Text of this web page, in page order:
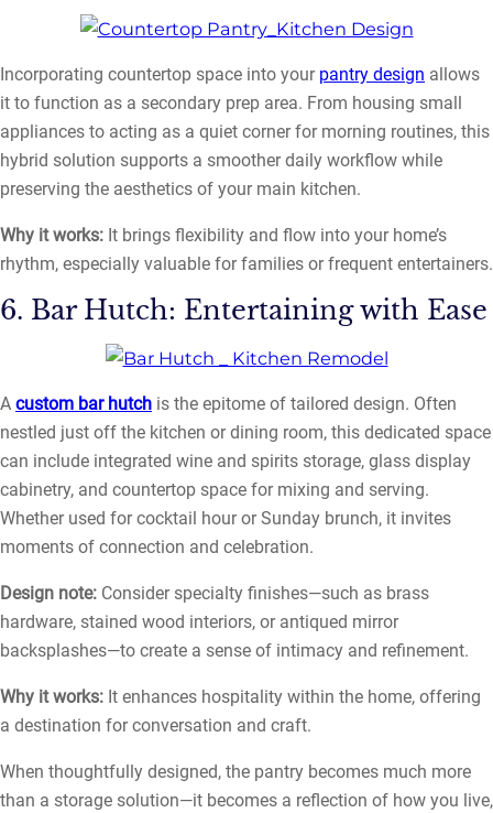
Incorporating countertop space into your pantry design allows
it to function as a secondary prep area. From housing small
appliances to acting as a quiet corner for morning routines, this
hybrid solution supports a smoother daily workflow while
preserving the aesthetics of your main kitchen.
Why it works: It brings flexibility and flow into your home’s
rhythm, especially valuable for families or frequent entertainers.
6. Bar Hutch: Entertaining with Ease
A custom bar hutch is the epitome of tailored design. Often
nestled just off the kitchen or dining room, this dedicated space
can include integrated wine and spirits storage, glass display
cabinetry, and countertop space for mixing and serving.
Whether used for cocktail hour or Sunday brunch, it invites
moments of connection and celebration.
Design note: Consider specialty finishes—such as brass
hardware, stained wood interiors, or antiqued mirror
backsplashes—to create a sense of intimacy and refinement.
Why it works: It enhances hospitality within the home, offering
a destination for conversation and craft.
When thoughtfully designed, the pantry becomes much more
than a storage solution—it becomes a reflection of how you live,